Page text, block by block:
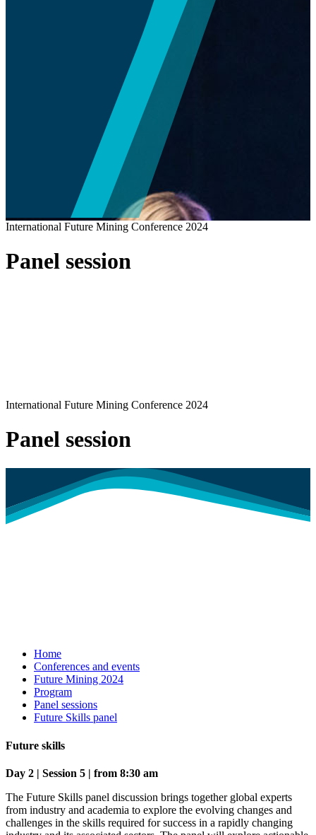
International Future Mining Conference 2024
Panel session
International Future Mining Conference 2024
Panel session
Home
Conferences and events
Future Mining 2024
Program
Panel sessions
Future Skills panel
Future skills
Day 2 | Session 5 | from 8:30 am
The Future Skills panel discussion brings together global experts
from industry and academia to explore the evolving changes and
challenges in the skills required for success in a rapidly changing